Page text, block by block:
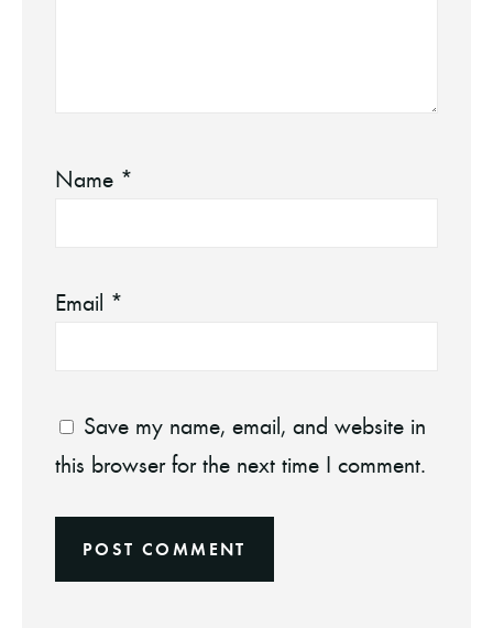
Name *
Email *
Save my name, email, and website in
this browser for the next time I comment.